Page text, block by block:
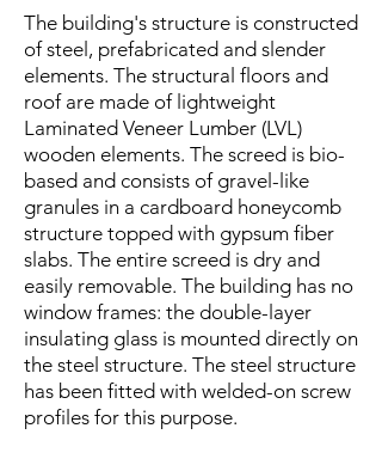
The building's structure is constructed
of steel, prefabricated and slender
elements. The structural floors and
roof are made of lightweight
Laminated Veneer Lumber (LVL)
wooden elements. The screed is bio-
based and consists of gravel-like
granules in a cardboard honeycomb
structure topped with gypsum fiber
slabs. The entire screed is dry and
easily removable. The building has no
window frames: the double-layer
insulating glass is mounted directly on
the steel structure. The steel structure
has been fitted with welded-on screw
profiles for this purpose.